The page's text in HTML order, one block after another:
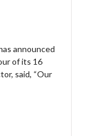
announced
of its 16
said, “Our